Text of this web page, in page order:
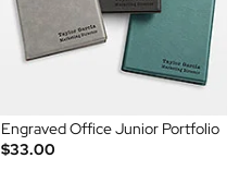
Engraved Office Junior Portfolio
$33.00